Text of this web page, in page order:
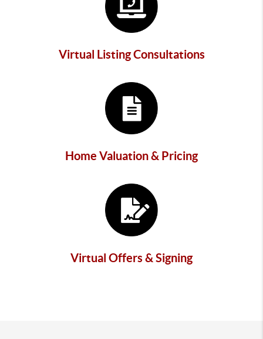
Virtual Listing Consultations
Home Valuation & Pricing
Virtual Offers & Signing